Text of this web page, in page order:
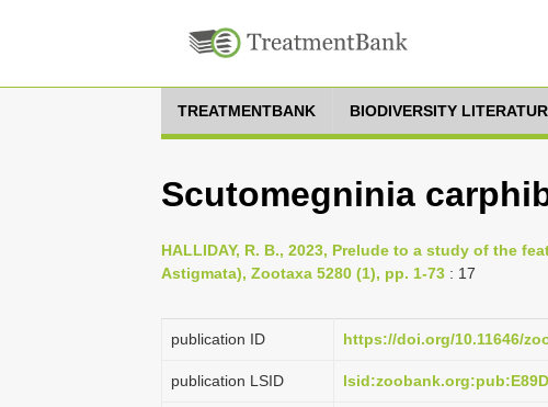
TREATMENTBANK BIODIVERSITY
Scutomegninia
HALLIDAY, R. B., 2023, Prelude to a study of the
Astigmata), Zootaxa 5280 (1), pp. 1-73 : 17
publication ID https://doi.org/10.11646/
publication LSID